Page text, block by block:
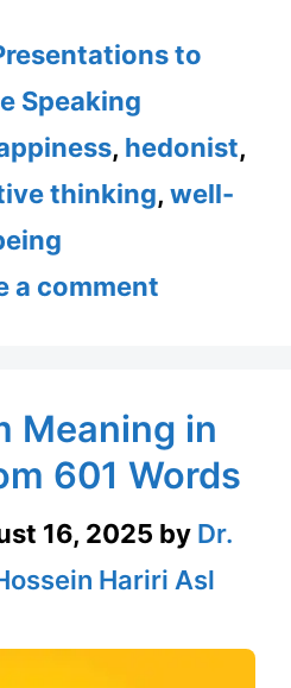
to
Speaking
, hedonist,
thinking, well-
a comment
Meaning in
601 Words
16, 2025 by Dr.
Hariri Asl